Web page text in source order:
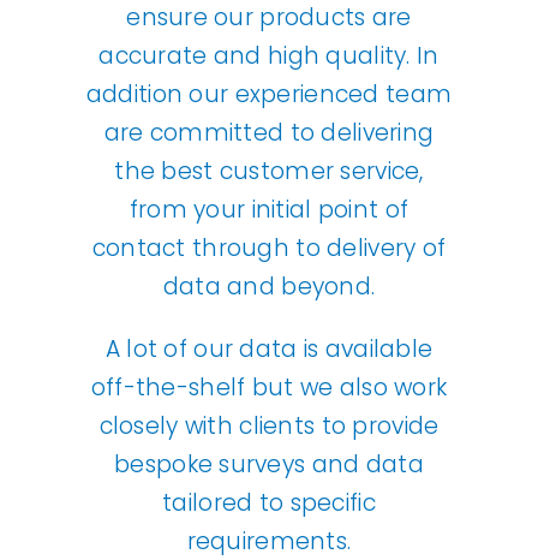
ensure our products are
accurate and high quality. In
addition our experienced team
are committed to delivering
the best customer service,
from your initial point of
contact through to delivery of
data and beyond.
A lot of our data is available
off-the-shelf but we also work
closely with clients to provide
bespoke surveys and data
tailored to specific
requirements.